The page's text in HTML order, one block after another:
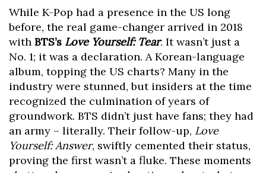
While K-Pop had a presence in the US long
before, the real game-changer arrived in 2018
with BTS’s Love Yourself: Tear. It wasn’t just a
No. 1; it was a declaration. A Korean-language
album, topping the US charts? Many in the
industry were stunned, but insiders at the time
recognized the culmination of years of
groundwork. BTS didn’t just have fans; they had
an army – literally. Their follow-up, Love
Yourself: Answer, swiftly cemented their status,
proving the first wasn’t a fluke. These moments